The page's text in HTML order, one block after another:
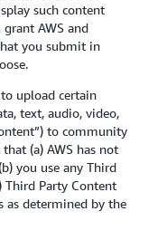
such content
AWS and
you submit in
upload certain
text, audio, video,
to community
(a) AWS has not
you use any Third
Third Party Content
as determined by the